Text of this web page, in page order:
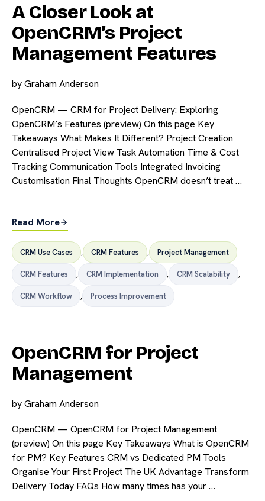
A Closer Look at
OpenCRM’s Project
Management Features
byGraham Anderson
OpenCRM — CRM for Project Delivery: Exploring
OpenCRM’s Features (preview) On this page Key
Takeaways What Makes It Different? Project Creation
Centralised Project View Task Automation Time & Cost
Tracking Communication Tools Integrated Invoicing
Customisation Final Thoughts OpenCRM doesn’t treat …
Read More
CRM Use Cases , CRM Features , Project Management
CRM Features , CRM Implementation , CRM Scalability ,
CRM Workflow , Process Improvement
OpenCRM for Project
Management
byGraham Anderson
OpenCRM — OpenCRM for Project Management
(preview) On this page Key Takeaways What is OpenCRM
for PM? Key Features CRM vs Dedicated PM Tools
Organise Your First Project The UK Advantage Transform
Delivery Today FAQs How many times has your …